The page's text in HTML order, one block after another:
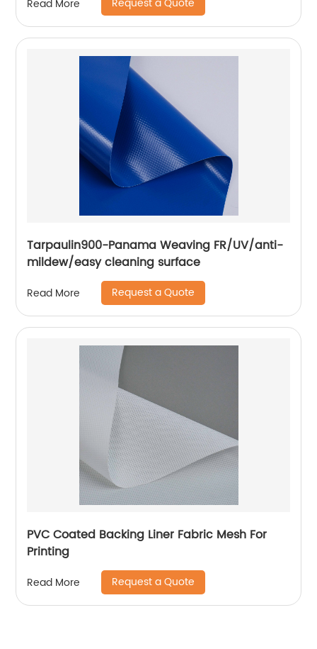
Read More Request a Quote
Tarpaulin900-Panama Weaving FR/UV/anti-
mildew/easy cleaning surface
Read More Request a Quote
PVC Coated Backing Liner Fabric Mesh For
Printing
Read More Request a Quote